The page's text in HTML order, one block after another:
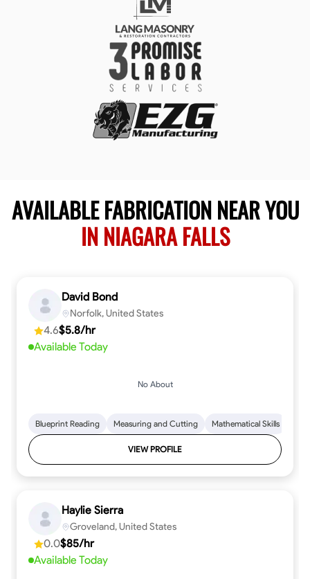
AVAILABLE FABRICATION NEAR YOU
IN NIAGARA FALLS
David Bond
Norfolk, United States
4.6$5.8/hr
Available Today
No About
Blueprint Reading Measuring and Cutting Mathematical Skills
VIEW PROFILE
Haylie Sierra
Groveland, United States
0.0$85/hr
Available Today